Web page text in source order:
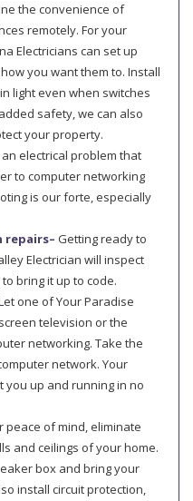
the convenience of
remotely. For your
Electricians can set up
you want them to. Install
light even when switches
safety, we can also
your property.
electrical problem that
to computer networking
is our forte, especially
repairs– Getting ready to
Electrician will inspect
bring it up to code.
one of Your Paradise
television or the
networking. Take the
network. Your
you up and running in no
peace of mind, eliminate
and ceilings of your home.
box and bring your
install circuit protection,